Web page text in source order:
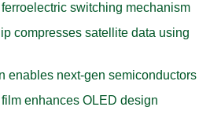
switching mechanism
compresses satellite data using
enables next-gen semiconductors
enhances OLED design